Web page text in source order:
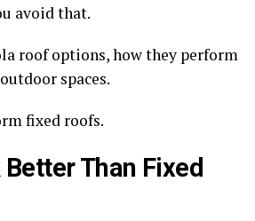
avoid that.
roof options, how they perform
spaces.
fixed roofs.
Than Fixed